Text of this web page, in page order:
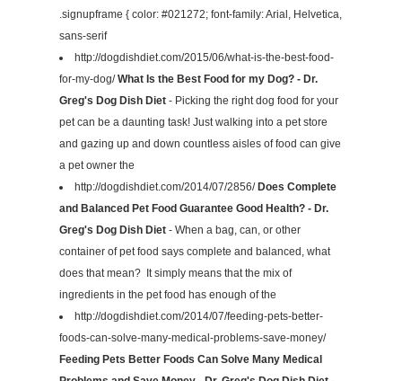
.signupframe { color: #021272; font-family: Arial, Helvetica,
sans-serif
http://dogdishdiet.com/2015/06/what-is-the-best-food-
for-my-dog/What Is the Best Food for my Dog? - Dr.
Greg's Dog Dish Diet - Picking the right dog food for your
pet can be a daunting task! Just walking into a pet store
and gazing up and down countless aisles of food can give
a pet owner the
http://dogdishdiet.com/2014/07/2856/ Does Complete
and Balanced Pet Food Guarantee Good Health? - Dr.
Greg's Dog Dish Diet - When a bag, can, or other
container of pet food says complete and balanced, what
does that mean? It simply means that the mix of
ingredients in the pet food has enough of the
http://dogdishdiet.com/2014/07/feeding-pets-better-
foods-can-solve-many-medical-problems-save-money/
Feeding Pets Better Foods Can Solve Many Medical